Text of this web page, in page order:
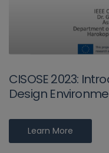
CISOSE 2023:
Design
Learn More